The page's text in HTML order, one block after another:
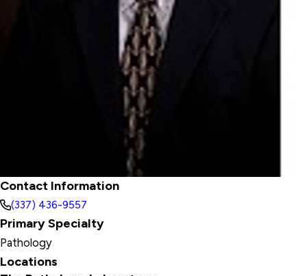
Contact Information
(337) 436-9557
Primary Specialty
Pathology
Locations